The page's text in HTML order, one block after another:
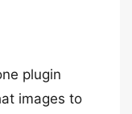
plugin
images to